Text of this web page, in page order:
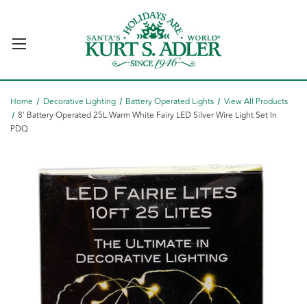
Home Decorative Lighting Battery Operated Lights
View All Products
8' Battery Operated 25L Warm White Fairy LED Silver Wire Light Set In
PDQ